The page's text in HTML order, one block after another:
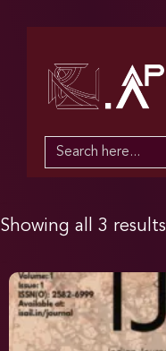
Search
Showing all 3 results